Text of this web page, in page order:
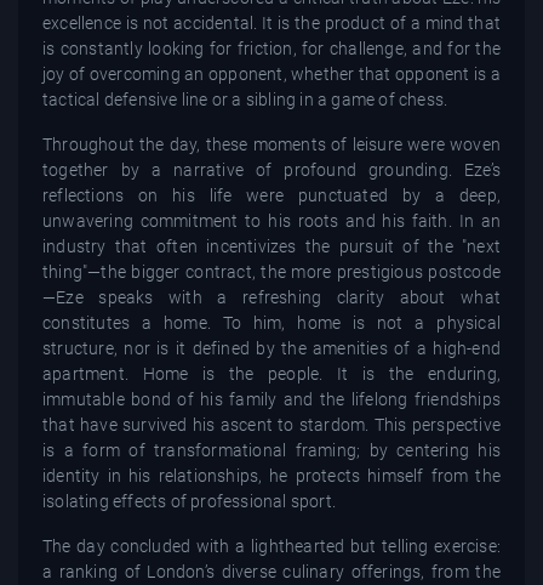
excellence is not accidental. It is the product of a mind that
is constantly looking for friction, for challenge, and for the
joy of overcoming an opponent, whether that opponent is a
tactical defensive line or a sibling in a game of chess.
Throughout the day, these moments of leisure were woven
together by a narrative of profound grounding. Eze’s
reflections on his life were punctuated by a deep,
unwavering commitment to his roots and his faith. In an
industry that often incentivizes the pursuit of the "next
thing"—the bigger contract, the more prestigious postcode
—Eze speaks with a refreshing clarity about what
constitutes a home. To him, home is not a physical
structure, nor is it defined by the amenities of a high-end
apartment. Home is the people. It is the enduring,
immutable bond of his family and the lifelong friendships
that have survived his ascent to stardom. This perspective
is a form of transformational framing; by centering his
identity in his relationships, he protects himself from the
isolating effects of professional sport.
The day concluded with a lighthearted but telling exercise:
a ranking of London’s diverse culinary offerings, from the